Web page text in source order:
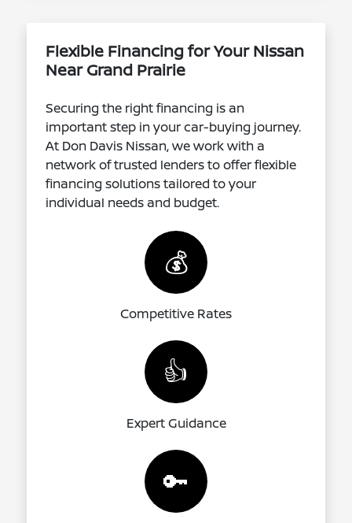
Flexible Financing for Your Nissan
Near Grand Prairie
Securing the right financing is an
important step in your car-buying journey.
At Don Davis Nissan, we work with a
network of trusted lenders to offer flexible
financing solutions tailored to your
individual needs and budget.
💰
Competitive Rates
👍
Expert Guidance
🔑